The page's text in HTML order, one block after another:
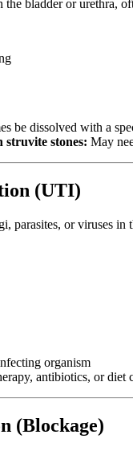
the bladder or urethra,
be dissolved with a
stones: May
(UTI)
parasites, or viruses
organism
antibiotics, or diet
(Blockage)